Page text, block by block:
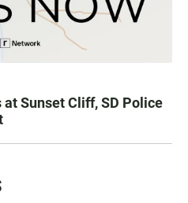
Sunset Cliff, SD Police